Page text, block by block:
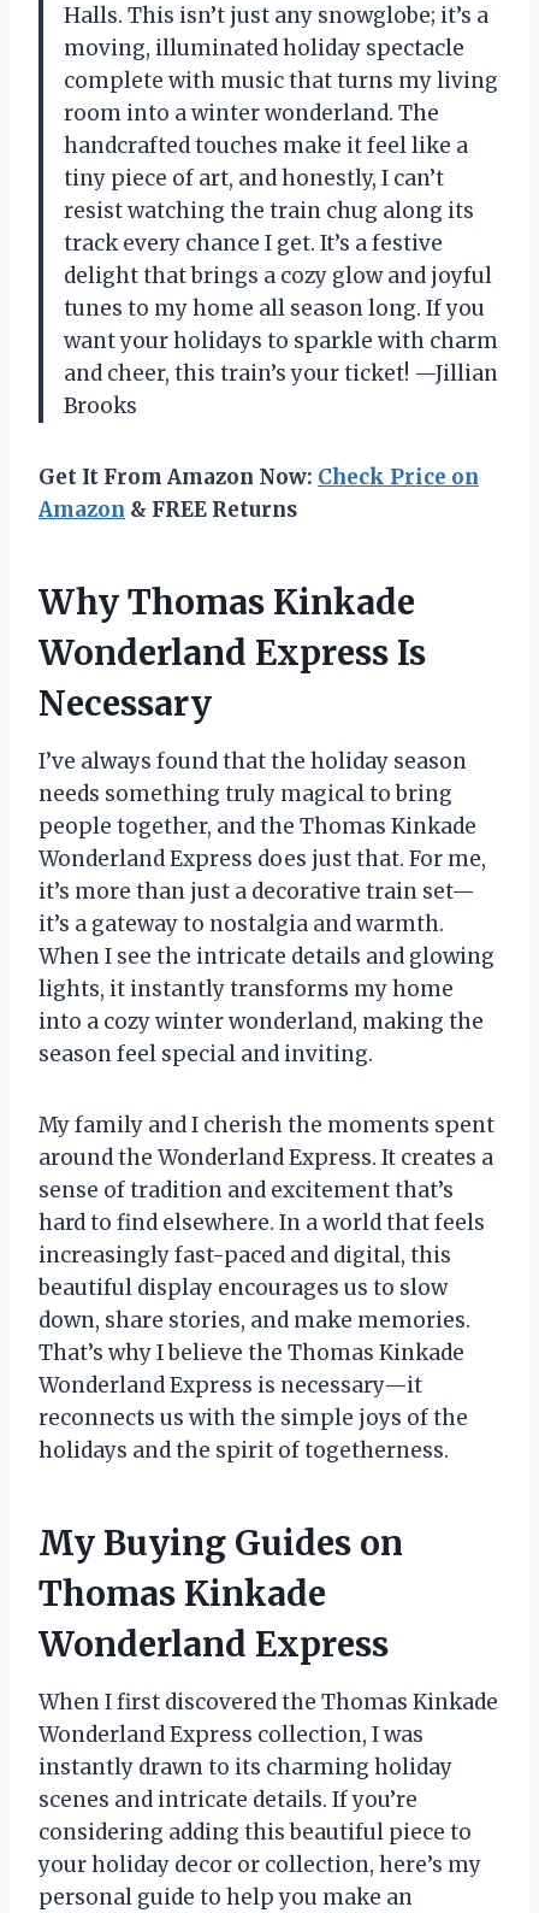
Halls. This isn’t just any snowglobe; it’s a
moving, illuminated holiday spectacle
complete with music that turns my living
room into a winter wonderland. The
handcrafted touches make it feel like a
tiny piece of art, and honestly, I can’t
resist watching the train chug along its
track every chance I get. It’s a festive
delight that brings a cozy glow and joyful
tunes to my home all season long. If you
want your holidays to sparkle with charm
and cheer, this train’s your ticket! —Jillian
Brooks
Get It From Amazon Now: Check Price on
Amazon & FREE Returns
Why Thomas Kinkade
Wonderland Express Is
Necessary
I’ve always found that the holiday season
needs something truly magical to bring
people together, and the Thomas Kinkade
Wonderland Express does just that. For me,
it’s more than just a decorative train set—
it’s a gateway to nostalgia and warmth.
When I see the intricate details and glowing
lights, it instantly transforms my home
into a cozy winter wonderland, making the
season feel special and inviting.
My family and I cherish the moments spent
around the Wonderland Express. It creates a
sense of tradition and excitement that’s
hard to find elsewhere. In a world that feels
increasingly fast-paced and digital, this
beautiful display encourages us to slow
down, share stories, and make memories.
That’s why I believe the Thomas Kinkade
Wonderland Express is necessary—it
reconnects us with the simple joys of the
holidays and the spirit of togetherness.
My Buying Guides on
Thomas Kinkade
Wonderland Express
When I first discovered the Thomas Kinkade
Wonderland Express collection, I was
instantly drawn to its charming holiday
scenes and intricate details. If you’re
considering adding this beautiful piece to
your holiday decor or collection, here’s my
personal guide to help you make an